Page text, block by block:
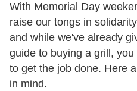
With Memorial Day
raise our tongs in
and while we've already
guide to buying a grill,
to get the job done. Here
in mind.